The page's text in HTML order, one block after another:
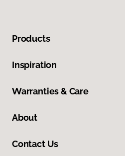
Products
Inspiration
Warranties & Care
About
Contact Us